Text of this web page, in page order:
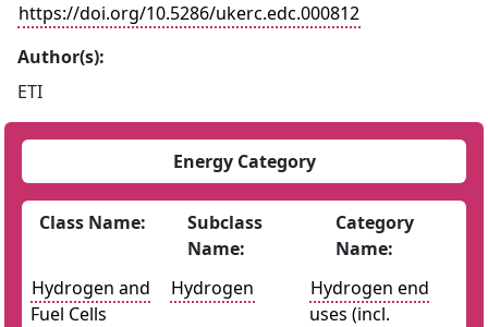
https://doi.org/10.5286/ukerc.edc.000812
Author(s):
ETI
Energy Category
Class Name:
Subclass
Name:
Category
Name:
Hydrogen and
Fuel Cells
Hydrogen
Hydrogen end
uses (incl.